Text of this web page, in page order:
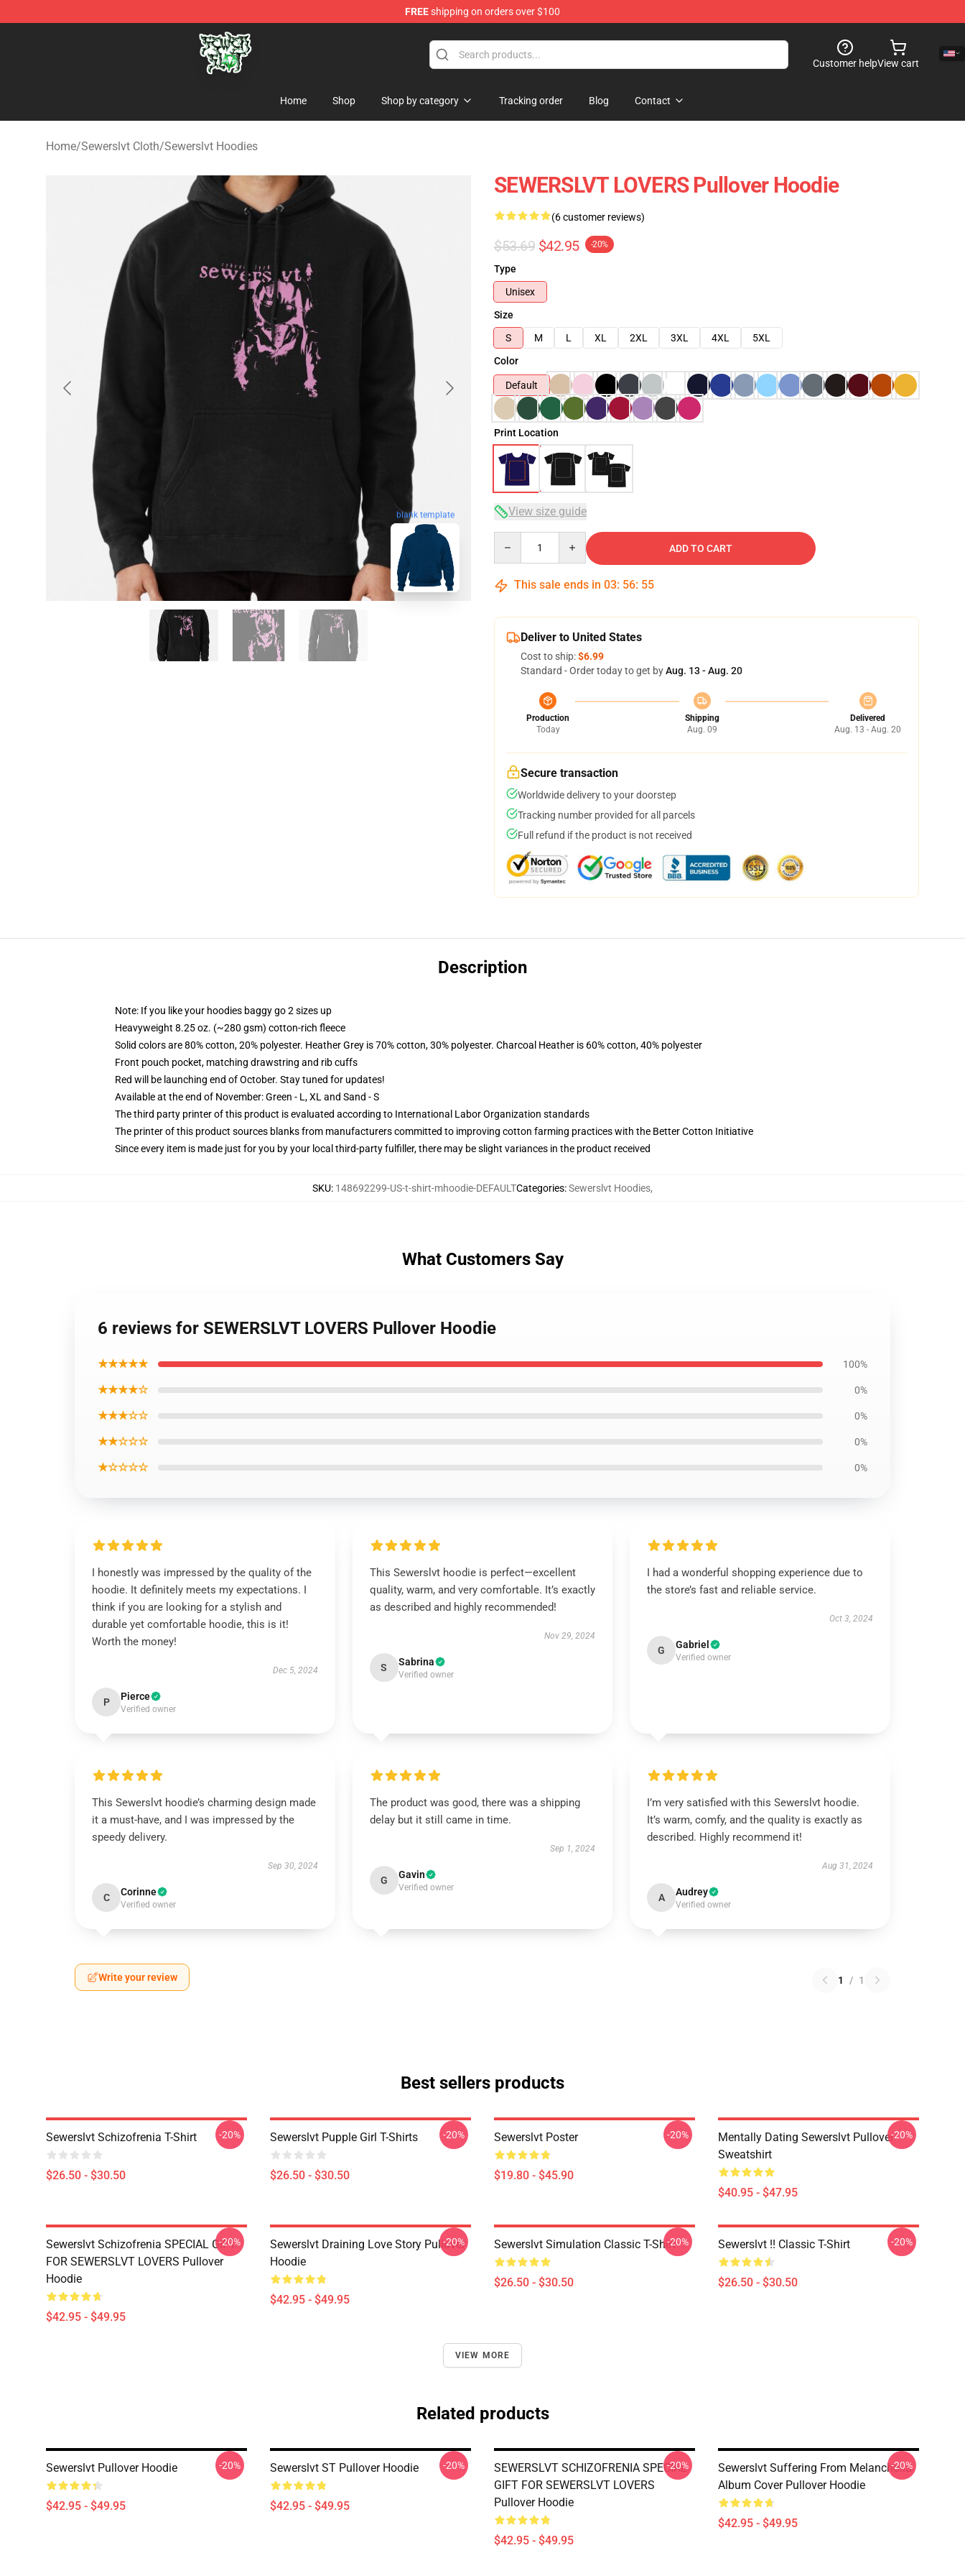
FREEshipping on orders over $100
Sewerslvt Store - Official Sewerslvt Merchandise Shop
Customer helpView cart
Home Shop Shop by category Tracking order Blog Contact
Home/Sewerslvt Cloth/Sewerslvt Hoodies
blank template
SEWERSLVT LOVERS Pullover Hoodie
(6 customer reviews)
$53.69 $42.95 -20%
Type
Unisex
Size
S
M L XL 2XL 3XL 4XL
5XL
Color
Default
Print Location
View size guide
ADD TO CART
This sale ends in 03: 56: 54
Deliver to United States
Cost to ship:$6.99
Standard - Order today to get byAug. 13 - Aug. 20
Production
Today
Shipping
Aug. 09
Delivered
Aug. 13 - Aug. 20
Secure transaction
Worldwide delivery to your doorstep
Tracking number provided for all parcels
Full refund if the product is not received
Description
Note: If you like your hoodies baggy go 2 sizes up
Heavyweight 8.25 oz. (~280 gsm) cotton-rich fleece
Solid colors are 80% cotton, 20% polyester. Heather Grey is 70% cotton, 30% polyester. Charcoal Heather is 60% cotton, 40% polyester
Front pouch pocket, matching drawstring and rib cuffs
Red will be launching end of October. Stay tuned for updates!
Available at the end of November: Green - L, XL and Sand - S
The third party printer of this product is evaluated according to International Labor Organization standards
The printer of this product sources blanks from manufacturers committed to improving cotton farming practices with the Better Cotton Initiative
Since every item is made just for you by your local third-party fulfiller, there may be slight variances in the product received
SKU: 148692299-US-t-shirt-mhoodie-DEFAULTCategories:Sewerslvt Hoodies,
What Customers Say
6 reviews for SEWERSLVT LOVERS Pullover Hoodie
★★★★★ 100%
★★★★☆ 0%
★★★☆☆ 0%
★★☆☆☆ 0%
★☆☆☆☆ 0%
I honestly was impressed by the quality of the
hoodie. It definitely meets my expectations. I
think if you are looking for a stylish and
durable yet comfortable hoodie, this is it!
Worth the money!
Dec 5, 2024
P Pierce
Verified owner
This Sewerslvt hoodie is perfect—excellent
quality, warm, and very comfortable. It’s exactly
as described and highly recommended!
Nov 29, 2024
S Sabrina
Verified owner
I had a wonderful shopping experience due to
the store’s fast and reliable service.
Oct 3, 2024
G Gabriel
Verified owner
This Sewerslvt hoodie’s charming design made
it a must-have, and I was impressed by the
speedy delivery.
Sep 30, 2024
C Corinne
Verified owner
The product was good, there was a shipping
delay but it still came in time.
Sep 1, 2024
G Gavin
Verified owner
I’m very satisfied with this Sewerslvt hoodie.
It’s warm, comfy, and the quality is exactly as
described. Highly recommend it!
Aug 31, 2024
A Audrey
Verified owner
Write your review 1 / 1
Best sellers products
Sewerslvt Schizofrenia T-Shirt
$26.50 - $30.50
-20% Sewerslvt Pupple Girl T-Shirts
$26.50 - $30.50
-20% Sewerslvt Poster
$19.80 - $45.90
-20%
Mentally Dating Sewerslvt Pullover
Sweatshirt
$40.95 - $47.95
-20%
Sewerslvt Schizofrenia SPECIAL GIFT
FOR SEWERSLVT LOVERS Pullover
Hoodie
$42.95 - $49.95
-20%
Sewerslvt Draining Love Story Pullover
Hoodie
$42.95 - $49.95
-20% Sewerslvt Simulation Classic T-Shirt
$26.50 - $30.50
-20% Sewerslvt !! Classic T-Shirt
$26.50 - $30.50
-20%
VIEW MORE
Related products
Sewerslvt Pullover Hoodie
$42.95 - $49.95
-20% Sewerslvt ST Pullover Hoodie
$42.95 - $49.95
-20%
SEWERSLVT SCHIZOFRENIA SPECIAL
GIFT FOR SEWERSLVT LOVERS
Pullover Hoodie
$42.95 - $49.95
-20%
Sewerslvt Suffering From Melancholia
Album Cover Pullover Hoodie
$42.95 - $49.95
-20%